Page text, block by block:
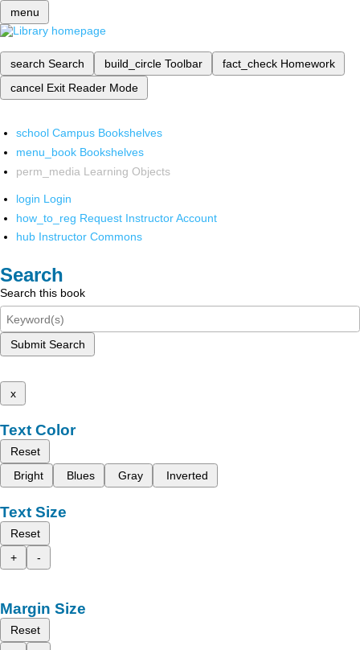
menu
search Search build_circle Toolbar fact_check Homework
cancel Exit Reader Mode
school Campus Bookshelves
menu_book Bookshelves
perm_media Learning Objects
login Login
how_to_reg Request Instructor Account
hub Instructor Commons
Search
Search this book
Submit Search
x
Text Color
Reset
Bright
Blues Gray Inverted
Text Size
Reset
+
-
Margin Size
Reset